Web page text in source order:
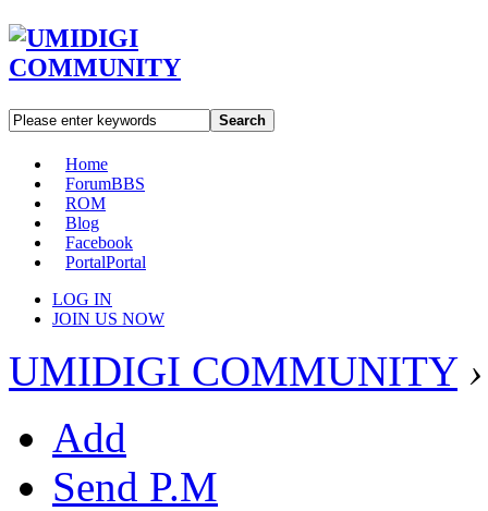
Search
Home
ForumBBS
ROM
Blog
Facebook
PortalPortal
LOG IN
JOIN US NOW
UMIDIGI COMMUNITY ›
Add
Send P.M